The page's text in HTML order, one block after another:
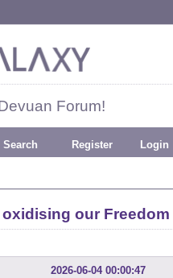
Forum!
Search Register Login
oxidising our Freedom
2026-06-04 00:00:47